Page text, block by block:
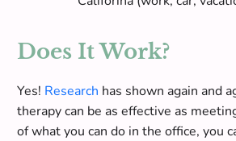
Does It Work?
Yes! Research has shown again and
therapy can be as effective as
of what you can do in the office, you